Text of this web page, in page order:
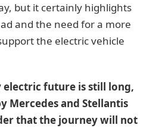
but it certainly highlights
and the need for a more
the electric vehicle
electric future is still long,
Mercedes and Stellantis
that the journey will not